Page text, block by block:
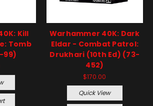
Kill
Tomb
99)
Warhammer 40K: Dark
Eldar - Combat Patrol:
Drukhari (10th Ed) (73-
452)
$170.00
Quick View